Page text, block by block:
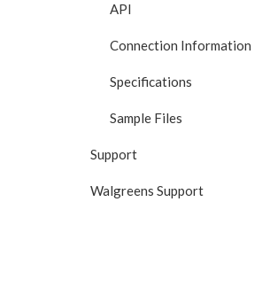
Understanding the Portal
Troubleshooting
Testing & Test Cases
Getting Started
API
Connection Information
Specifications
Sample Files
Support
General FAQs
Walgreens Support